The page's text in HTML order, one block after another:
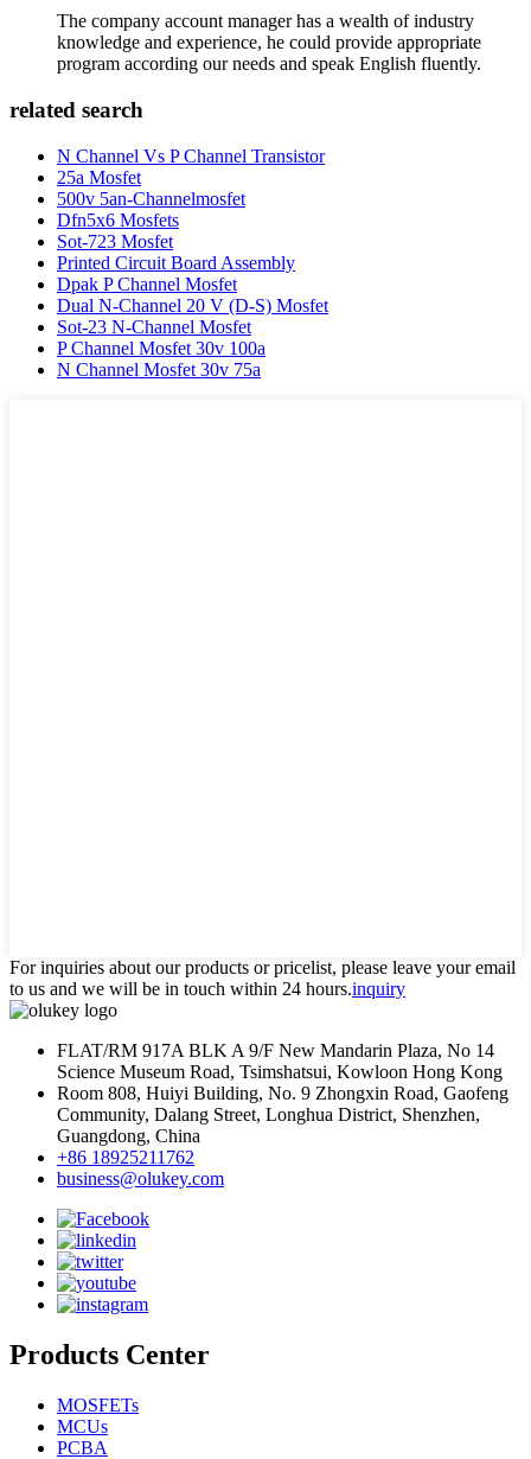
The company account manager has a wealth of industry
knowledge and experience, he could provide appropriate
program according our needs and speak English fluently.
related search
N Channel Vs P Channel Transistor
25a Mosfet
500v 5an-Channelmosfet
Dfn5x6 Mosfets
Sot-723 Mosfet
Printed Circuit Board Assembly
Dpak P Channel Mosfet
Dual N-Channel 20 V (D-S) Mosfet
Sot-23 N-Channel Mosfet
P Channel Mosfet 30v 100a
N Channel Mosfet 30v 75a
For inquiries about our products or pricelist, please leave your email
to us and we will be in touch within 24 hours.inquiry
FLAT/RM 917A BLK A 9/F New Mandarin Plaza, No 14
Science Museum Road, Tsimshatsui, Kowloon Hong Kong
Room 808, Huiyi Building, No. 9 Zhongxin Road, Gaofeng
Community, Dalang Street, Longhua District, Shenzhen,
Guangdong, China
+86 18925211762
business@olukey.com
Products Center
MOSFETs
MCUs
PCBA